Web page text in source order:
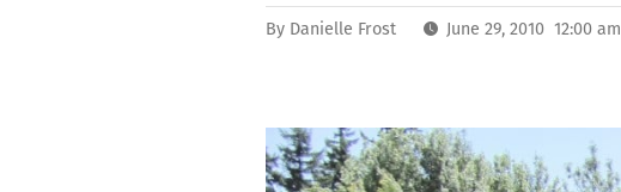
By Danielle Frost June 29, 2010 12:00 am